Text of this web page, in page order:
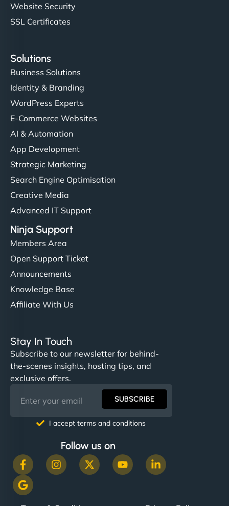
Website Security
SSL Certificates
Solutions
Business Solutions
Identity & Branding
WordPress Experts
E-Commerce Websites
AI & Automation
App Development
Strategic Marketing
Search Engine Optimisation
Creative Media
Advanced IT Support
Ninja Support
Members Area
Open Support Ticket
Announcements
Knowledge Base
Affiliate With Us
Stay In Touch
Subscribe to our newsletter for behind-
the-scenes insights, hosting tips, and
exclusive offers.
SUBSCRIBE
I accept terms and conditions
Follow us on